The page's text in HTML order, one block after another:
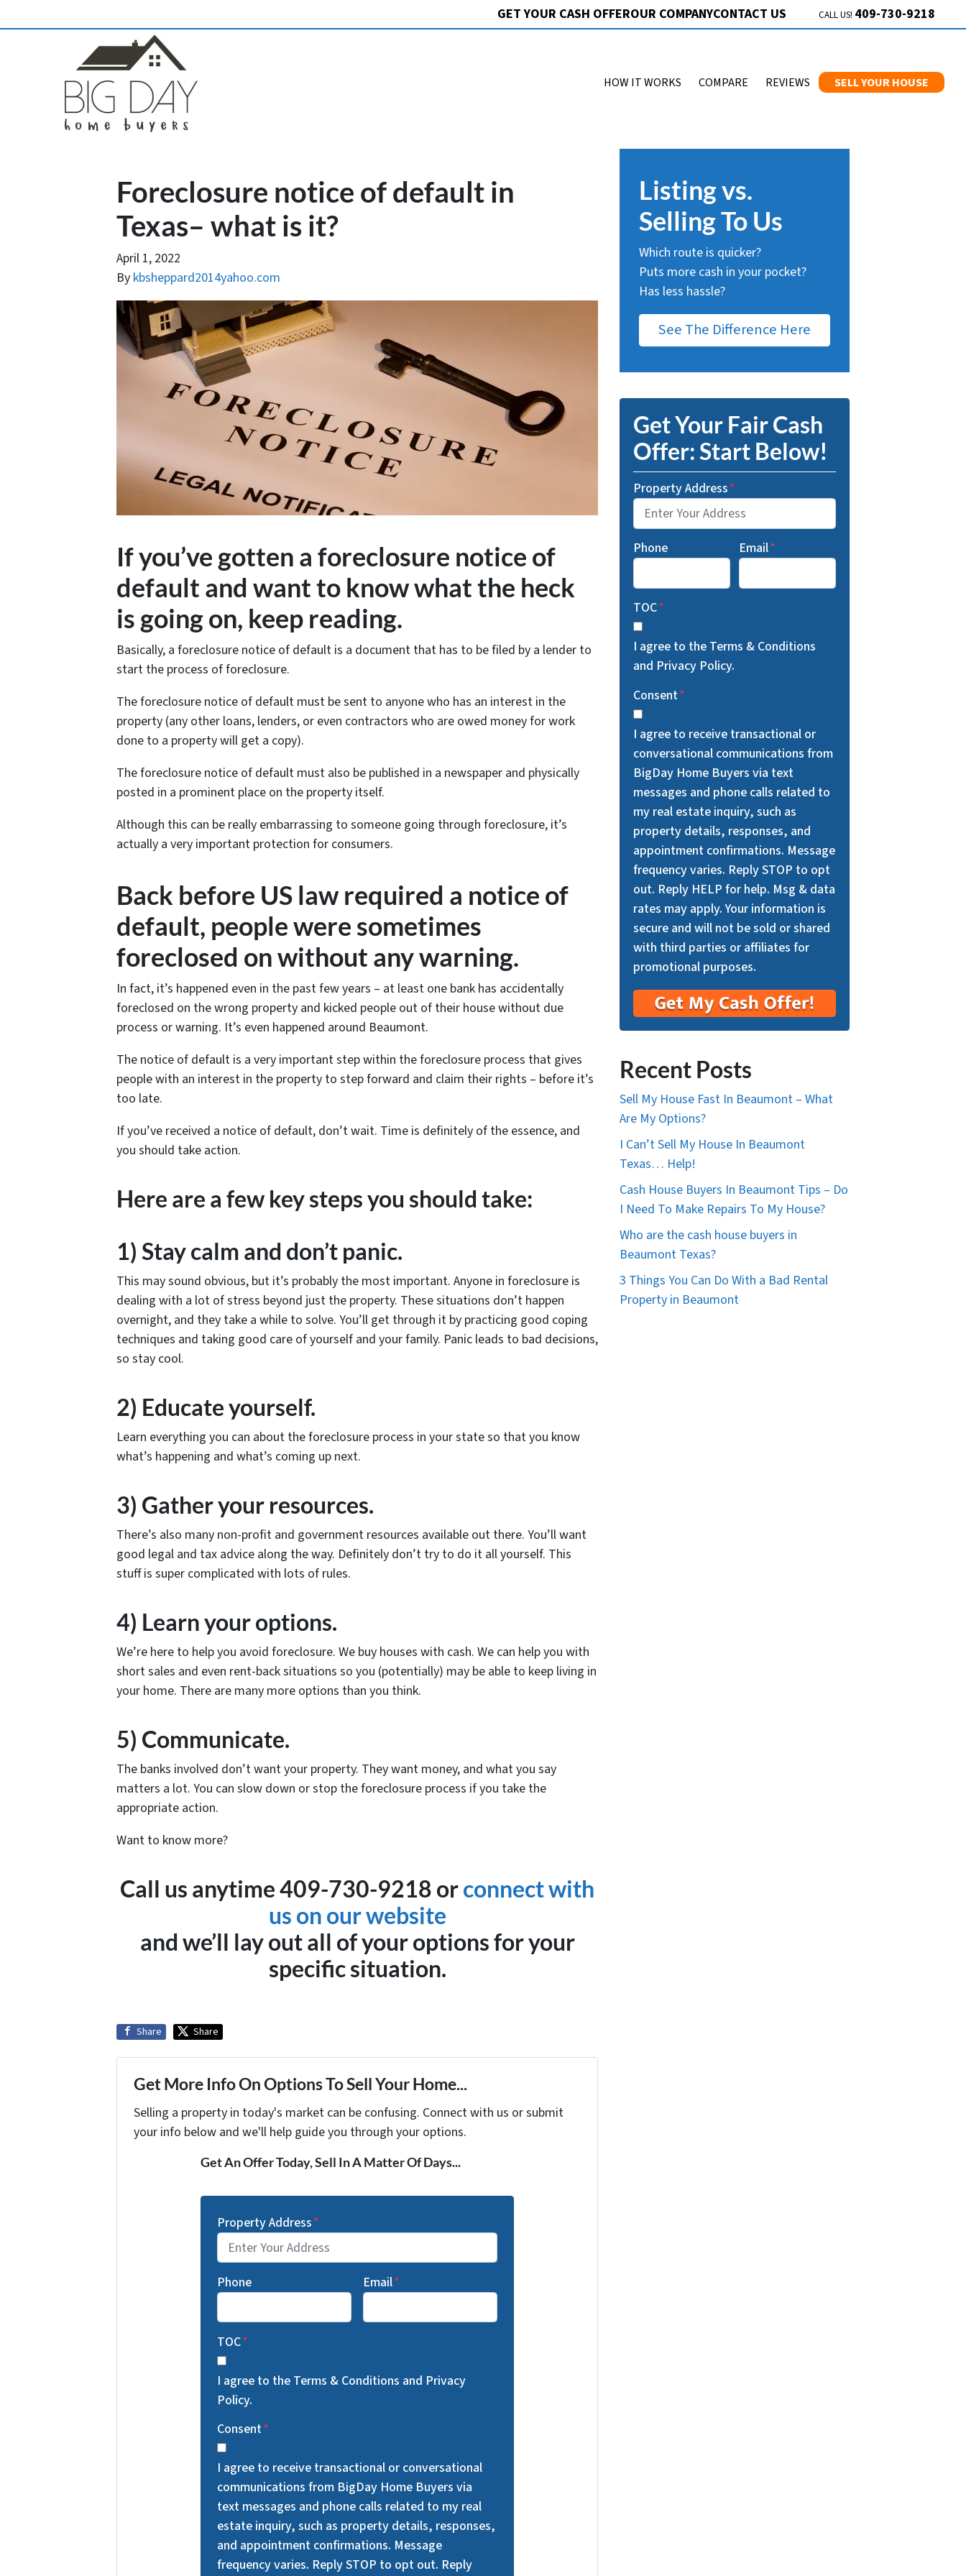
GET YOUR CASH OFFEROUR COMPANYCONTACT US CALL US! 409-730-9218
HOW IT WORKS COMPARE REVIEWS SELL YOUR HOUSE
Foreclosure notice of default in
Texas– what is it?
April 1, 2022
By kbsheppard2014yahoo.com
If you’ve gotten a foreclosure notice of
default and want to know what the heck
is going on, keep reading.
Basically, a foreclosure notice of default is a document that has to be filed by a lender to
start the process of foreclosure.
The foreclosure notice of default must be sent to anyone who has an interest in the
property (any other loans, lenders, or even contractors who are owed money for work
done to a property will get a copy).
The foreclosure notice of default must also be published in a newspaper and physically
posted in a prominent place on the property itself.
Although this can be really embarrassing to someone going through foreclosure, it’s
actually a very important protection for consumers.
Back before US law required a notice of
default, people were sometimes
foreclosed on without any warning.
In fact, it’s happened even in the past few years – at least one bank has accidentally
foreclosed on the wrong property and kicked people out of their house without due
process or warning. It’s even happened around Beaumont.
The notice of default is a very important step within the foreclosure process that gives
people with an interest in the property to step forward and claim their rights – before it’s
too late.
If you’ve received a notice of default, don’t wait. Time is definitely of the essence, and
you should take action.
Here are a few key steps you should take:
1) Stay calm and don’t panic.
This may sound obvious, but it’s probably the most important. Anyone in foreclosure is
dealing with a lot of stress beyond just the property. These situations don’t happen
overnight, and they take a while to solve. You’ll get through it by practicing good coping
techniques and taking good care of yourself and your family. Panic leads to bad decisions,
so stay cool.
2) Educate yourself.
Learn everything you can about the foreclosure process in your state so that you know
what’s happening and what’s coming up next.
3) Gather your resources.
There’s also many non-profit and government resources available out there. You’ll want
good legal and tax advice along the way. Definitely don’t try to do it all yourself. This
stuff is super complicated with lots of rules.
4) Learn your options.
We’re here to help you avoid foreclosure. We buy houses with cash. We can help you with
short sales and even rent-back situations so you (potentially) may be able to keep living in
your home. There are many more options than you think.
5) Communicate.
The banks involved don’t want your property. They want money, and what you say
matters a lot. You can slow down or stop the foreclosure process if you take the
appropriate action.
Want to know more?
Call us anytime 409-730-9218 orconnect with
us on our website
and we’ll lay out all of your options for your
specific situation.
Share Share
Get More Info On Options To Sell Your Home...
Selling a property in today's market can be confusing. Connect with us or submit
your info below and we'll help guide you through your options.
Get An Offer Today, Sell In A Matter Of Days...
Property Address*
Phone Email*
TOC*
I agree to the Terms & Conditions and Privacy
Policy.
Consent*
I agree to receive transactional or conversational
communications from BigDay Home Buyers via
text messages and phone calls related to my real
estate inquiry, such as property details, responses,
and appointment confirmations. Message
frequency varies. Reply STOP to opt out. Reply
Listing vs.
Selling To Us
Which route is quicker?
Puts more cash in your pocket?
Has less hassle?
See The Difference Here
Get Your Fair Cash
Offer: Start Below!
Property Address*
Phone Email*
TOC*
I agree to the Terms & Conditions
and Privacy Policy.
Consent*
I agree to receive transactional or
conversational communications from
BigDay Home Buyers via text
messages and phone calls related to
my real estate inquiry, such as
property details, responses, and
appointment confirmations. Message
frequency varies. Reply STOP to opt
out. Reply HELP for help. Msg & data
rates may apply. Your information is
secure and will not be sold or shared
with third parties or affiliates for
promotional purposes.
Recent Posts
Sell My House Fast In Beaumont – What
Are My Options?
I Can’t Sell My House In Beaumont
Texas… Help!
Cash House Buyers In Beaumont Tips – Do
I Need To Make Repairs To My House?
Who are the cash house buyers in
Beaumont Texas?
3 Things You Can Do With a Bad Rental
Property in Beaumont